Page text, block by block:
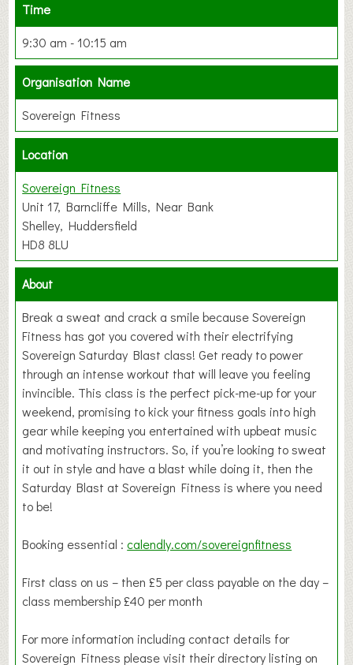
Time
9:30 am - 10:15 am
Organisation Name
Sovereign Fitness
Location
Sovereign Fitness
Unit 17, Barncliffe Mills, Near Bank
Shelley, Huddersfield
HD8 8LU
About
Break a sweat and crack a smile because Sovereign
Fitness has got you covered with their electrifying
Sovereign Saturday Blast class! Get ready to power
through an intense workout that will leave you feeling
invincible. This class is the perfect pick-me-up for your
weekend, promising to kick your fitness goals into high
gear while keeping you entertained with upbeat music
and motivating instructors. So, if you’re looking to sweat
it out in style and have a blast while doing it, then the
Saturday Blast at Sovereign Fitness is where you need
to be!
Booking essential : calendly.com/sovereignfitness
First class on us – then £5 per class payable on the day –
class membership £40 per month
For more information including contact details for
Sovereign Fitness please visit their directory listing on